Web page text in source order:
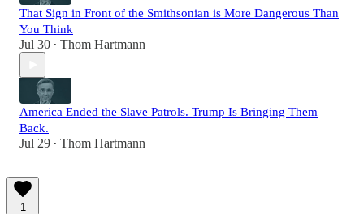
That Sign in Front of the Smithsonian is More Dangerous Than
You Think
Jul 30 • Thom Hartmann
America Ended the Slave Patrols. Trump Is Bringing Them
Back.
Jul 29 • Thom Hartmann
1